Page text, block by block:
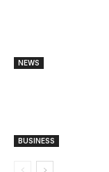
NEWS
BUSINESS